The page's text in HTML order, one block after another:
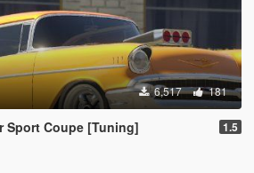
6,517 181
Sport Coupe [Tuning] 1.5